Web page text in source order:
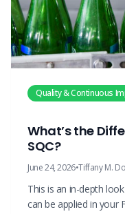
Quality & Continuous
What’s the
SQC?
June 24, 2026•Tiffany M.
This is an in-depth
can be applied in your